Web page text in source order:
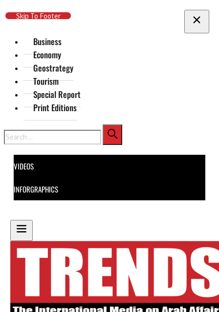
Skip To Main Content
Skip To Footer
Business
Economy
Geostrategy
Tourism
Special Report
Print Editions
Search
VIDEOS
INFORGRAPHICS